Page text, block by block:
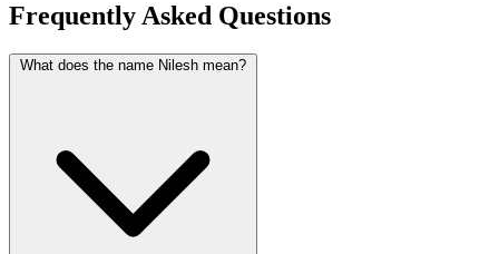
Frequently Asked Questions
What does the name Nilesh mean?